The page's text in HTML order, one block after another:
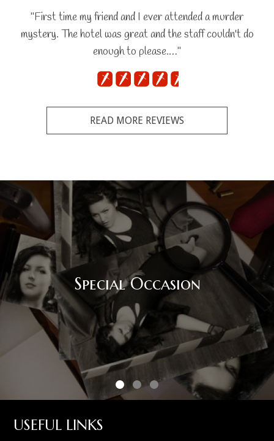
"First time my friend and I ever attended a murder
mystery. The hotel was great and the staff couldn't do
enough to please.…"
READ MORE REVIEWS
Special Occasion
USEFUL LINKS